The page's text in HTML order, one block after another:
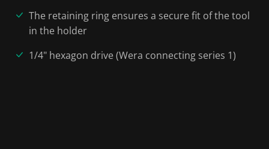
The retaining ring ensures a secure fit of the tool
in the holder
1/4" hexagon drive (Wera connecting series 1)